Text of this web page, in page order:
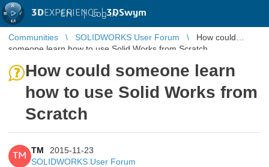
3DEXPERIENCE |3DSwym
EN | Log in
Communities SOLIDWORKS User Forum
How could
someone learn how to use Solid Works from Scratch
How could someone learn
how to use Solid Works from
Scratch
TM
TM
2015-11-23
SOLIDWORKS User Forum